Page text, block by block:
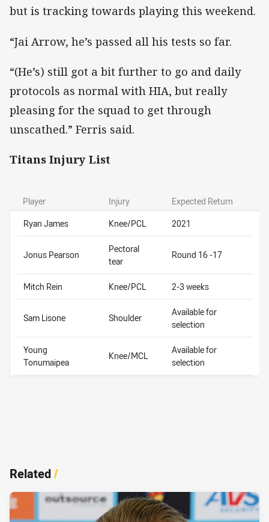
but is tracking towards playing this weekend.
“Jai Arrow, he’s passed all his tests so far.
“(He’s) still got a bit further to go and daily
protocols as normal with HIA, but really
pleasing for the squad to get through
unscathed.” Ferris said.
Titans Injury List
Player Injury
Expected Return
Ryan James
Knee/PCL 2021
Jonus Pearson
Pectoral
tear
Round 16 -17
Mitch Rein Knee/PCL 2-3 weeks
Sam Lisone Shoulder
Available for
selection
Young
Tonumaipea
Knee/MCL
Available for
selection
Related/